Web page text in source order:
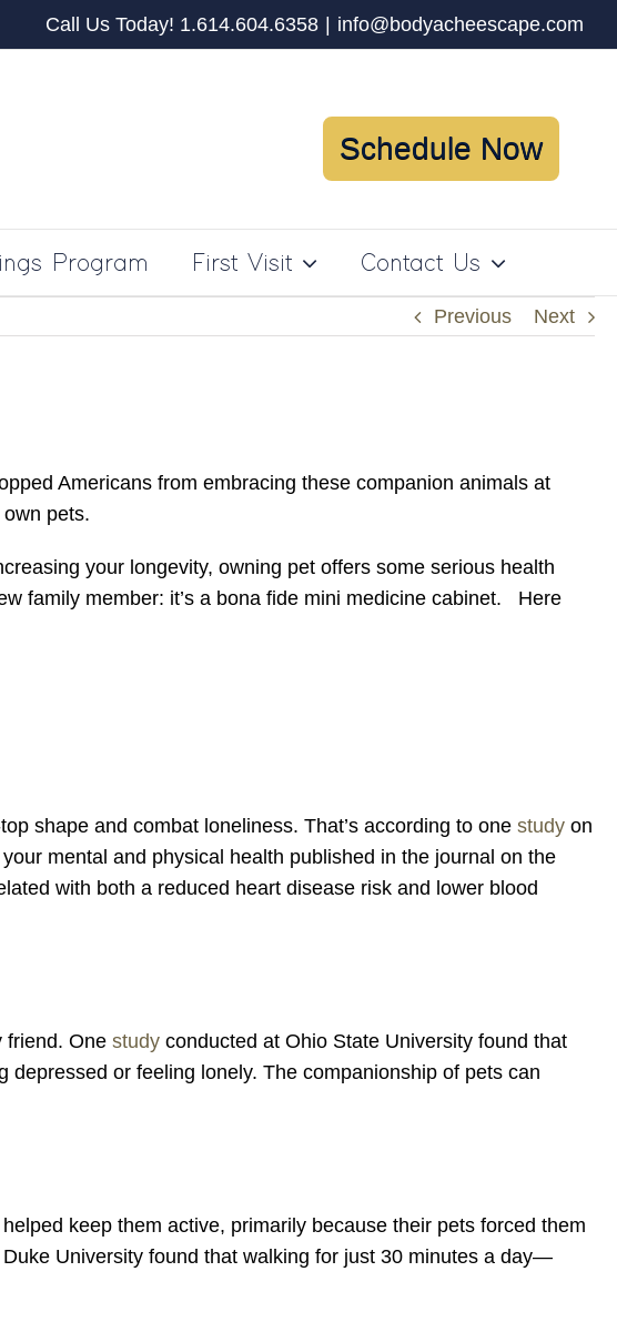
Call Us Today! 1.614.604.6358 info@bodyacheescape.com
Schedule Now
Program First Visit Contact Us
Previous Next
Americans from embracing these companion animals at
pets.
your longevity, owning pet offers some serious health
family member: it’s a bona fide mini medicine cabinet. Here
shape and combat loneliness. That’s according to one study on
mental and physical health published in the journal on the
with both a reduced heart disease risk and lower blood
friend. One study conducted at Ohio State University found that
or feeling lonely. The companionship of pets can
keep them active, primarily because their pets forced them
University found that walking for just 30 minutes a day—